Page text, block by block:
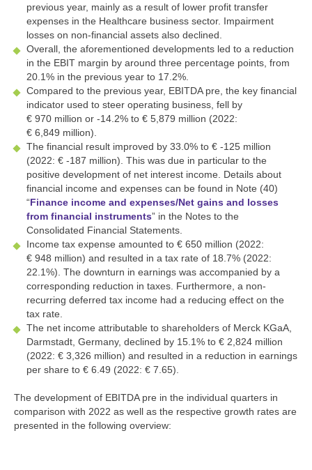
previous year, mainly as a result of lower profit transfer
expenses in the Healthcare business sector. Impairment
losses on non-financial assets also declined.
Overall, the aforementioned developments led to a reduction
in the EBIT margin by around three percentage points, from
20.1% in the previous year to 17.2%.
Compared to the previous year, EBITDA pre, the key financial
indicator used to steer operating business, fell by
€ 970 million or -14.2% to € 5,879 million (2022:
€ 6,849 million).
The financial result improved by 33.0% to € -125 million
(2022: € -187 million). This was due in particular to the
positive development of net interest income. Details about
financial income and expenses can be found in Note (40)
“Finance income and expenses/Net gains and losses
from financial instruments” in the Notes to the
Consolidated Financial Statements.
Income tax expense amounted to € 650 million (2022:
€ 948 million) and resulted in a tax rate of 18.7% (2022:
22.1%). The downturn in earnings was accompanied by a
corresponding reduction in taxes. Furthermore, a non-
recurring deferred tax income had a reducing effect on the
tax rate.
The net income attributable to shareholders of Merck KGaA,
Darmstadt, Germany, declined by 15.1% to € 2,824 million
(2022: € 3,326 million) and resulted in a reduction in earnings
per share to € 6.49 (2022: € 7.65).
The development of EBITDA pre in the individual quarters in
comparison with 2022 as well as the respective growth rates are
presented in the following overview: